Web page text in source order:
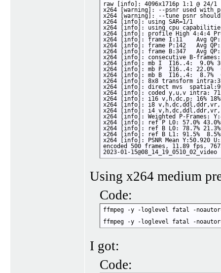
raw [info]: 4096x1716p 1:1 @ 24/
x264 [warning]: --psnr used
x264 [warning]: --tune psnr
x264 [info]: using SAR=1/1
x264 [info]: using cpu capabilities:
x264 [info]: profile High 4:4:4
x264 [info]: frame I:11    Avg
x264 [info]: frame P:142   Avg
x264 [info]: frame B:347   Avg
x264 [info]: consecutive B-frames:
x264 [info]: mb I  I16..4:  9.0%
x264 [info]: mb P  I16..4: 22.0%
x264 [info]: mb B  I16..4:  8.7%
x264 [info]: 8x8 transform
x264 [info]: direct mvs
x264 [info]: coded y,u,v intra:
x264 [info]: i16 v,h,dc,p: 16% 18%
x264 [info]: i8
x264 [info]: i4
x264 [info]: Weighted P-Frames:
x264 [info]: ref P L0: 57.0% 43.0%
x264 [info]: ref B L0: 78.7% 21.3%
x264 [info]: ref B L1: 91.5%  8.5%
x264 [info]: PSNR Mean Y:50.920
encoded 500 frames, 11.89 fps,
2023-01-
Using x264 medium
Code:
ffmpeg -y -loglevel fatal -
ffmpeg -y -loglevel fatal -
I got:
Code: